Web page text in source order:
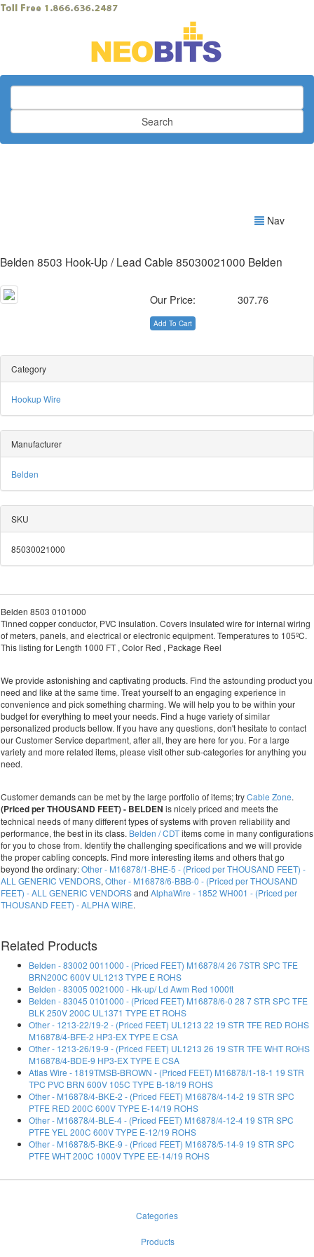
Search
Nav
Belden 8503 Hook-Up / Lead Cable 85030021000 Belden
Our Price: 307.76
Add To Cart
Category
Hookup Wire
Manufacturer
Belden
SKU
85030021000
Belden 8503 0101000
Tinned copper conductor, PVC insulation. Covers insulated wire for internal wiring
of meters, panels, and electrical or electronic equipment. Temperatures to 105ºC.
This listing for Length 1000 FT , Color Red , Package Reel
We provide astonishing and captivating products. Find the astounding product you
need and like at the same time. Treat yourself to an engaging experience in
convenience and pick something charming. We will help you to be within your
budget for everything to meet your needs. Find a huge variety of similar
personalized products bellow. If you have any questions, don't hesitate to contact
our Customer Service department, after all, they are here for you. For a large
variety and more related items, please visit other sub-categories for anything you
need.
Customer demands can be met by the large portfolio of items; tryCable Zone.
(Priced per THOUSAND FEET) - BELDEN is nicely priced and meets the
technical needs of many different types of systems with proven reliability and
performance, the best in its class. Belden / CDTitems come in many configurations
for you to chose from. Identify the challenging specifications and we will provide
the proper cabling concepts. Find more interesting items and others that go
beyond the ordinary:Other - M16878/1-BHE-5 - (Priced per THOUSAND FEET) -
ALL GENERIC VENDORS, Other - M16878/6-BBB-0 - (Priced per THOUSAND
FEET) - ALL GENERIC VENDORSand AlphaWire - 1852 WH001 - (Priced per
THOUSAND FEET) - ALPHA WIRE.
Related Products
Belden - 83002 0011000 - (Priced FEET) M16878/4 26 7STR SPC TFE
BRN200C 600V UL1213 TYPE E ROHS
Belden - 83005 0021000 - Hk-up/ Ld Awm Red 1000ft
Belden - 83045 0101000 - (Priced FEET) M16878/6-0 28 7 STR SPC TFE
BLK 250V 200C UL1371 TYPE ET ROHS
Other - 1213-22/19-2 - (Priced FEET) UL1213 22 19 STR TFE RED ROHS
M16878/4-BFE-2 HP3-EX TYPE E CSA
Other - 1213-26/19-9 - (Priced FEET) UL1213 26 19 STR TFE WHT ROHS
M16878/4-BDE-9 HP3-EX TYPE E CSA
Atlas Wire - 1819TMSB-BROWN - (Priced FEET) M16878/1-18-1 19 STR
TPC PVC BRN 600V 105C TYPE B-18/19 ROHS
Other - M16878/4-BKE-2 - (Priced FEET) M16878/4-14-2 19 STR SPC
PTFE RED 200C 600V TYPE E-14/19 ROHS
Other - M16878/4-BLE-4 - (Priced FEET) M16878/4-12-4 19 STR SPC
PTFE YEL 200C 600V TYPE E-12/19 ROHS
Other - M16878/5-BKE-9 - (Priced FEET) M16878/5-14-9 19 STR SPC
PTFE WHT 200C 1000V TYPE EE-14/19 ROHS
Categories
Products